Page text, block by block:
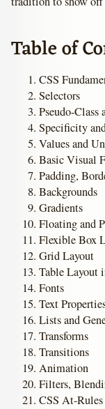
Table of
CSS
Selectors
Pseudo-Class
Specificity
Values and
Basic Visual
Padding,
Backgrounds
Gradients
Floating and
Flexible Box
Grid Layout
Table Layout
Fonts
Text
Lists and
Transforms
Transitions
Animation
Filters,
CSS At-Rules